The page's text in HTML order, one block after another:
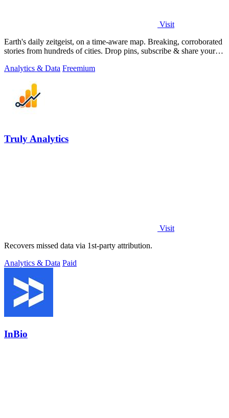
Visit
Earth's daily zeitgeist, on a time-aware map. Breaking, corroborated
stories from hundreds of cities. Drop pins, subscribe & share your
Analytics & Data Freemium
Truly Analytics
Visit
Recovers missed data via 1st-party attribution.
Analytics & Data Paid
InBio